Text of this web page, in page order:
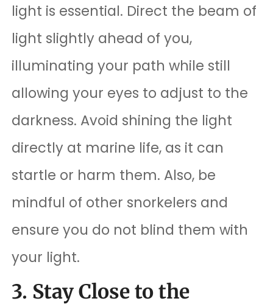
light is essential. Direct the beam of
light slightly ahead of you,
illuminating your path while still
allowing your eyes to adjust to the
darkness. Avoid shining the light
directly at marine life, as it can
startle or harm them. Also, be
mindful of other snorkelers and
ensure you do not blind them with
your light.
3. Stay Close to the